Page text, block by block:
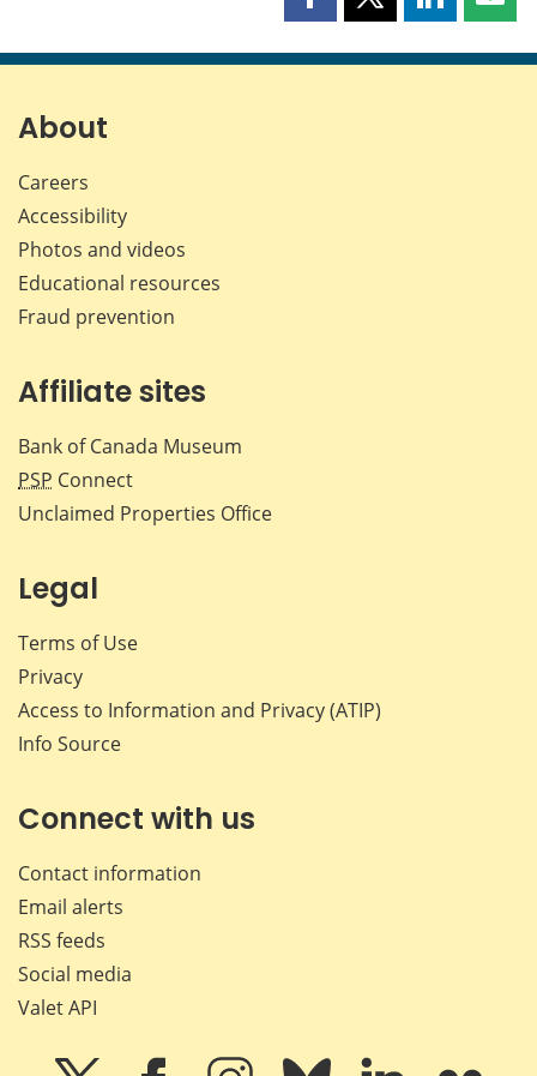
Share
page
Share
page
Share
page page
About
Careers
Accessibility
Photos and videos
Educational resources
Fraud prevention
Affiliate sites
Bank of Canada Museum
PSP Connect
Unclaimed Properties Office
Legal
Terms of Use
Privacy
Access to Information and Privacy (ATIP)
Info Source
Connect with us
Contact information
Email alerts
RSS feeds
Social media
Valet API